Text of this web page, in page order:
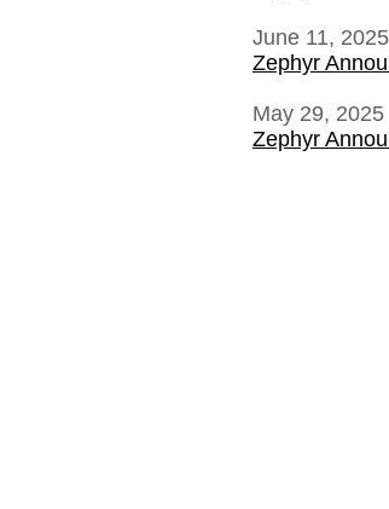
June 11, 2025
Zephyr
May 29, 2025
Zephyr